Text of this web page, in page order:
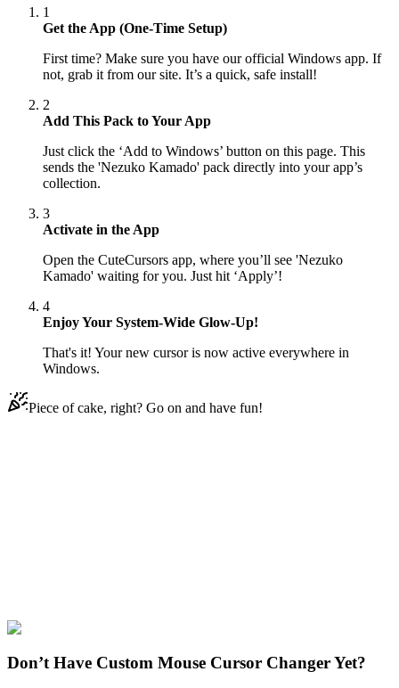
1
Get the App (One-Time Setup)
First time? Make sure you have our official Windows app. If
not, grab it from our site. It’s a quick, safe install!
2
Add This Pack to Your App
Just click the ‘Add to Windows’ button on this page. This
sends the 'Nezuko Kamado' pack directly into your app’s
collection.
3
Activate in the App
Open the CuteCursors app, where you’ll see 'Nezuko
Kamado' waiting for you. Just hit ‘Apply’!
4
Enjoy Your System-Wide Glow-Up!
That's it! Your new cursor is now active everywhere in
Windows.
Piece of cake, right? Go on and have fun!
Demon Slayer
Don’t Have Custom Mouse Cursor Changer Yet?